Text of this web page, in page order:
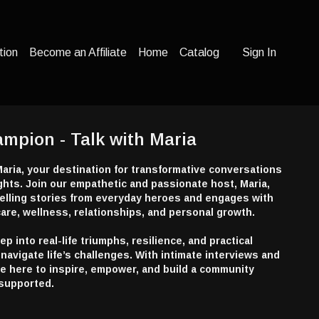
Become an Affiliate Home Catalog Sign In
- Talk with Maria
your destination for transformative conversations
Join our empathetic and passionate host, Maria,
stories from everyday heroes and engages with
wellness, relationships, and personal growth.
into real-life triumphs, resilience, and practical
life’s challenges. With intimate interviews and
here to inspire, empower, and build a community